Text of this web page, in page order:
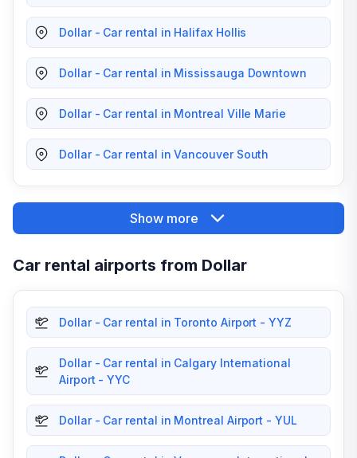
Dollar - Car rental in Halifax Hollis
Dollar - Car rental in Mississauga Downtown
Dollar - Car rental in Montreal Ville Marie
Dollar - Car rental in Vancouver South
Show more
Car rental airports from Dollar
Dollar - Car rental in Toronto Airport - YYZ
Dollar - Car rental in Calgary International
Airport - YYC
Dollar - Car rental in Montreal Airport - YUL